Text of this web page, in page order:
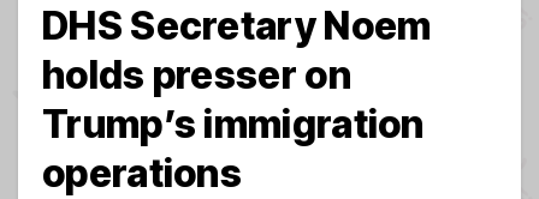
DHS Secretary Noem
holds presser on
Trump’s immigration
operations